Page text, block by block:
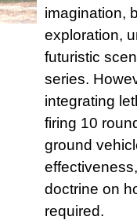
imagination,
exploration,
futuristic
series.
integrating
firing 10
ground
doctrine on
required.